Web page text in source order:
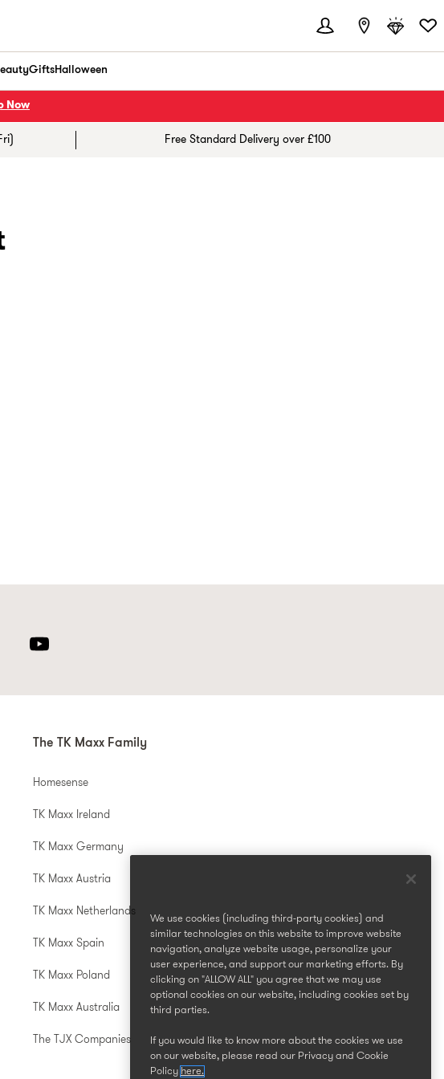
GiftsHalloween
Now
Free Standard Delivery over £100
The TK Maxx Family
Homesense
TK Maxx Ireland
TK Maxx Germany
TK Maxx Austria
TK Maxx Netherlands
TK Maxx Spain
TK Maxx Poland
TK Maxx Australia
The TJX Companies
We use cookies (including third-party cookies) and
similar technologies on this website to improve website
navigation, analyze website usage, personalize your
user experience, and support our marketing efforts. By
clicking on "ALLOW ALL" you agree that we may use
optional cookies on our website, including cookies set by
third parties.
If you would like to know more about the cookies we use
on our website, please read our Privacy and Cookie
Policy here.